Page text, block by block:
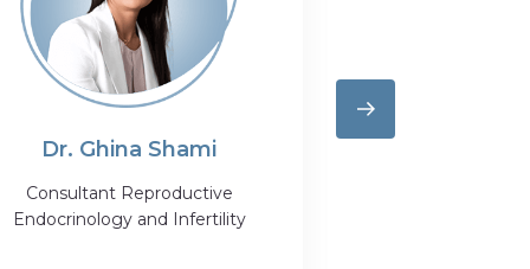
Dr. Ghina Shami
Consultant Reproductive
Endocrinology and Infertility